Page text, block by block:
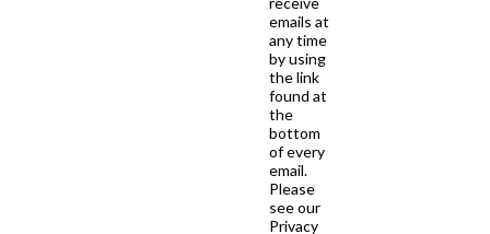
emails at
any time
by using
the link
found at
the
bottom
of every
email.
Please
see our
Privacy